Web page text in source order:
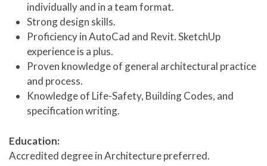
individually and in a team format.
Strong design skills.
Proficiency in AutoCad and Revit. SketchUp
experience is a plus.
Proven knowledge of general architectural practice
and process.
Knowledge of Life-Safety, Building Codes, and
specification writing.
Education:
Accredited degree in Architecture preferred.